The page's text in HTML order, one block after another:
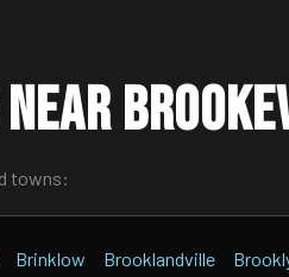
towns:
Brinklow Brooklandville